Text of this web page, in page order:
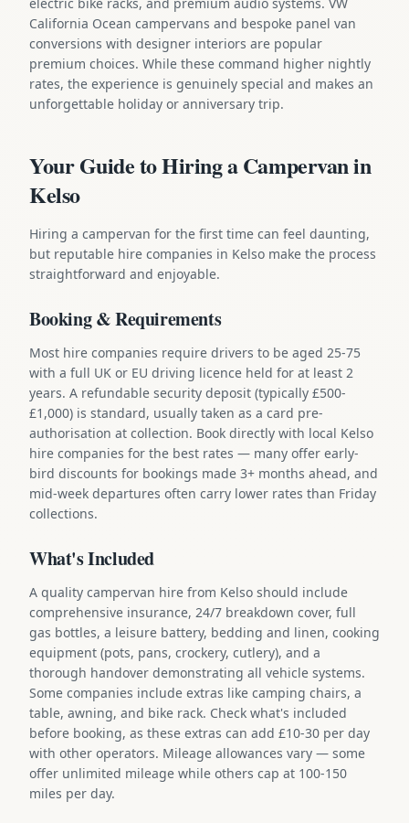
California Ocean campervans and bespoke panel van
conversions with designer interiors are popular
premium choices. While these command higher nightly
rates, the experience is genuinely special and makes an
unforgettable holiday or anniversary trip.
Your Guide to Hiring a Campervan in
Kelso
Hiring a campervan for the first time can feel daunting,
but reputable hire companies in Kelso make the process
straightforward and enjoyable.
Booking & Requirements
Most hire companies require drivers to be aged 25-75
with a full UK or EU driving licence held for at least 2
years. A refundable security deposit (typically £500-
£1,000) is standard, usually taken as a card pre-
authorisation at collection. Book directly with local Kelso
hire companies for the best rates — many offer early-
bird discounts for bookings made 3+ months ahead, and
mid-week departures often carry lower rates than Friday
collections.
What's Included
A quality campervan hire from Kelso should include
comprehensive insurance, 24/7 breakdown cover, full
gas bottles, a leisure battery, bedding and linen, cooking
equipment (pots, pans, crockery, cutlery), and a
thorough handover demonstrating all vehicle systems.
Some companies include extras like camping chairs, a
table, awning, and bike rack. Check what's included
before booking, as these extras can add £10-30 per day
with other operators. Mileage allowances vary — some
offer unlimited mileage while others cap at 100-150
miles per day.